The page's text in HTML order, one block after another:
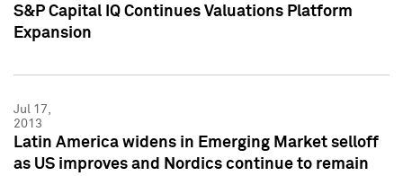
S&P Capital IQ Continues Valuations Platform
Expansion
Jul 17,
2013
Latin America widens in Emerging Market selloff
as US improves and Nordics continue to remain